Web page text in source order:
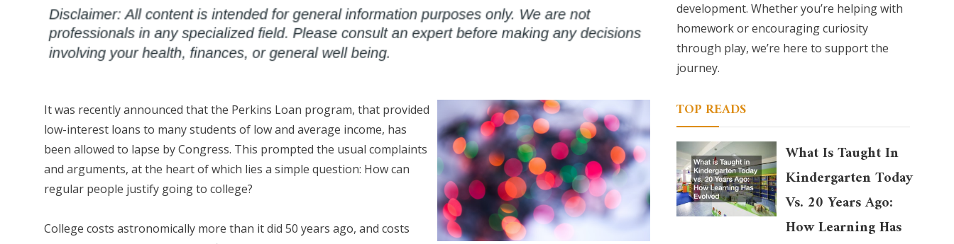
It was recently announced that the Perkins Loan program, that provided
low-interest loans to many students of low and average income, has
been allowed to lapse by Congress. This prompted the usual complaints
and arguments, at the heart of which lies a simple question: How can
regular people justify going to college?
College costs astronomically more than it did 50 years ago, and costs
development. Whether you’re helping with
homework or encouraging curiosity
through play, we’re here to support the
journey.
TOP READS
What Is Taught In
Kindergarten Today
Vs. 20 Years Ago:
How Learning Has